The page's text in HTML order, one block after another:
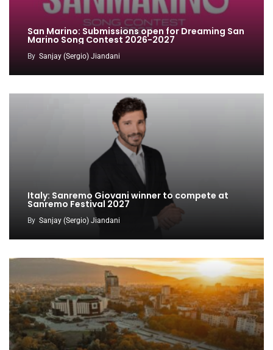
San Marino: Submissions open for Dreaming San
Marino Song Contest 2026-2027
By Sanjay (Sergio) Jiandani
Italy: Sanremo Giovani winner to compete at
Sanremo Festival 2027
By Sanjay (Sergio) Jiandani